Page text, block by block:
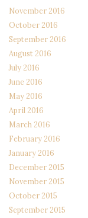
November 2016
October 2016
September 2016
August 2016
July 2016
June 2016
May 2016
April 2016
March 2016
February 2016
January 2016
December 2015
November 2015
October 2015
September 2015